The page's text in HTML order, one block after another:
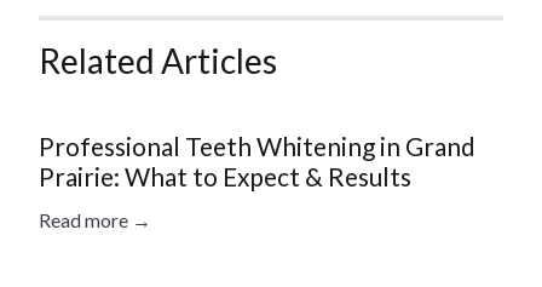
Related Articles
Professional Teeth Whitening in Grand
Prairie: What to Expect & Results
Read more →